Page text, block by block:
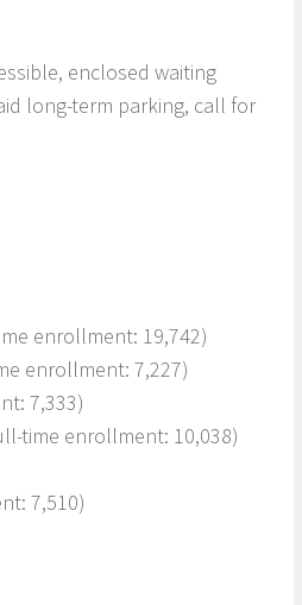
enclosed waiting
long-term parking, call for
enrollment: 19,742)
enrollment: 7,227)
7,333)
time enrollment: 10,038)
7,510)